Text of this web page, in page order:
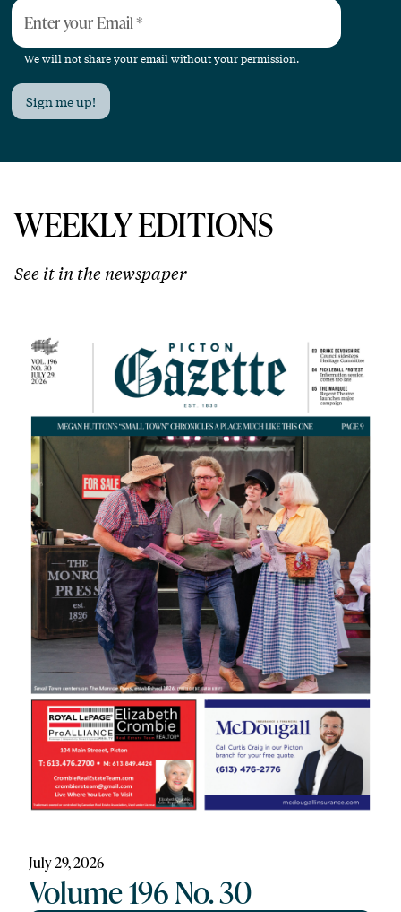
Enter your Email*
We will not share your email without your permission.
Sign me up!
WEEKLY EDITIONS
See it in the newspaper
July 29, 2026
Volume 196 No. 30